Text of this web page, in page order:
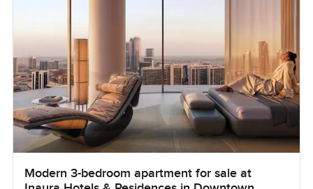
Modern 3-bedroom apartment for sale at